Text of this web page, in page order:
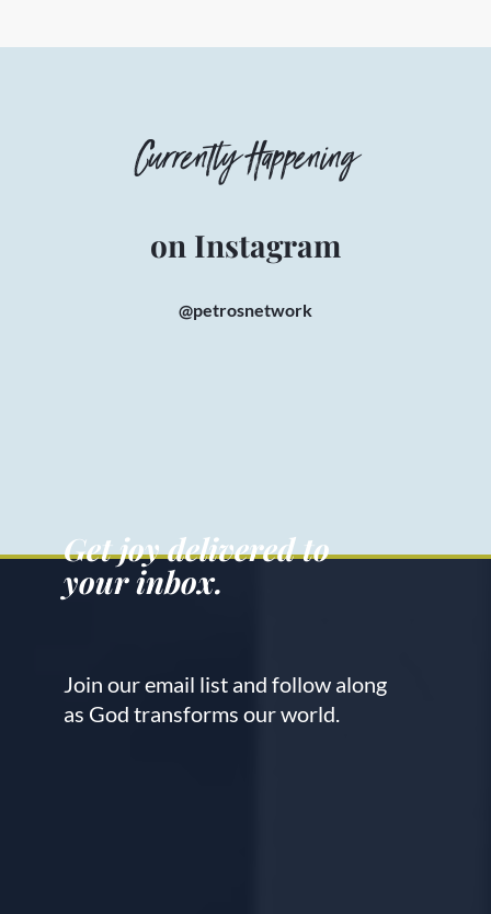
Currently Happening
on Instagram
@petrosnetwork
Get joy delivered to
your inbox.
Join our email list and follow along
as God transforms our world.